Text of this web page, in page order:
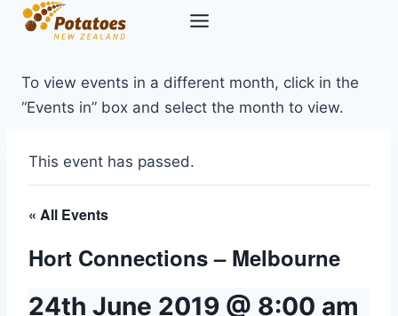
Skip
To view events in a different month, click in the
“Events in” box and select the month to view.
This event has passed.
« All Events
Hort Connections – Melbourne
24th June 2019 @ 8:00 am